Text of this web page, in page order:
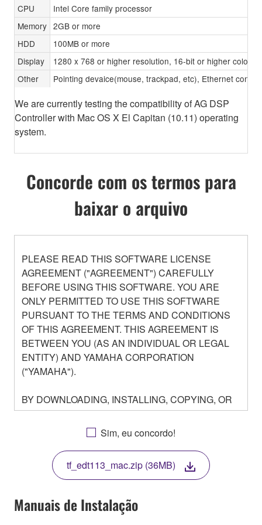
CPU
Intel Core family processor
Memory 2GB or more
HDD
100MB or more
Display
1280 x 768 or higher resolution, 16-bit or higher color
Other
Pointing devaice(mouse, trackpad, etc), Ethernet
We are currently testing the compatibility of AG DSP
Controller with Mac OS X El Capitan (10.11) operating
system.
Concorde com os termos para
baixar o arquivo
PLEASE READ THIS SOFTWARE LICENSE
AGREEMENT ("AGREEMENT") CAREFULLY
BEFORE USING THIS SOFTWARE. YOU ARE
ONLY PERMITTED TO USE THIS SOFTWARE
PURSUANT TO THE TERMS AND CONDITIONS
OF THIS AGREEMENT. THIS AGREEMENT IS
BETWEEN YOU (AS AN INDIVIDUAL OR LEGAL
ENTITY) AND YAMAHA CORPORATION
("YAMAHA").
BY DOWNLOADING, INSTALLING, COPYING, OR
OTHERWISE USING THIS SOFTWARE YOU ARE
AGREEING TO BE BOUND BY THE TERMS OF
THIS LICENSE. IF YOU DO NOT AGREE WITH
THE TERMS, DO NOT DOWNLOAD, INSTALL,
COPY, OR OTHERWISE USE THIS SOFTWARE. IF
YOU HAVE DOWNLOADED OR INSTALLED THE
SOFTWARE AND DO NOT AGREE TO THE
TERMS, PROMPTLY ABORT USING THE
Sim, eu concordo!
tf_edt113_mac.zip (36MB)
Manuais de Instalação